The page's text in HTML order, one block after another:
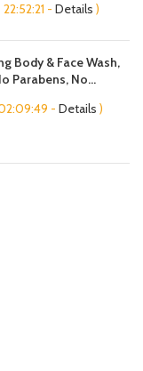
- Details )
Body & Face Wash,
Parabens, No
- Details )